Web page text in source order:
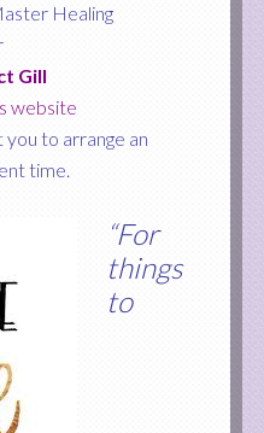
Healing
Gill
website
to arrange an
time.
“For
things
to